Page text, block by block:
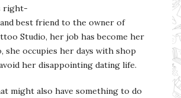
right-
best friend to the owner of
Studio, her job has become her
she occupies her days with shop
her disappointing dating life.
might also have something to do